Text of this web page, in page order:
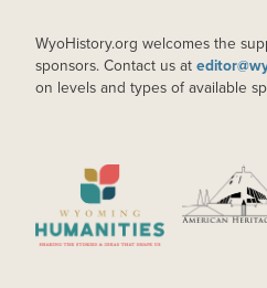
WyoHistory.org welcomes the
sponsors. Contact us at
on levels and types of available
IMAGE IMAGE